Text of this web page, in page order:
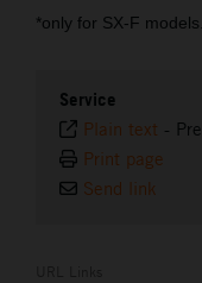
*only for SX-F models.
Service
Plain text -
Print page
Send link